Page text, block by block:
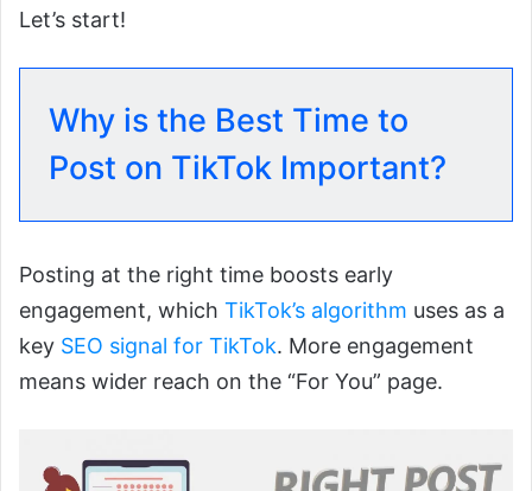
Let’s start!
Why is the Best Time to
Post on TikTok Important?
Posting at the right time boosts early
engagement, which TikTok’s algorithm uses as a
key SEO signal for TikTok. More engagement
means wider reach on the “For You” page.